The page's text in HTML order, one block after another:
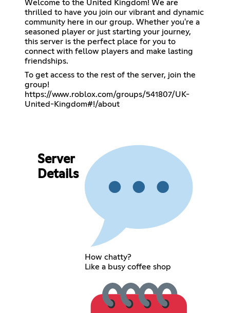
Welcome to the United Kingdom! We are
thrilled to have you join our vibrant and dynamic
community here in our group. Whether you're a
seasoned player or just starting your journey,
this server is the perfect place for you to
connect with fellow players and make lasting
friendships.
To get access to the rest of the server, join the
https://www.roblox.com/groups/541807/UK-
United-Kingdom#!/about
Server
Details
How chatty?
Like a busy coffee shop